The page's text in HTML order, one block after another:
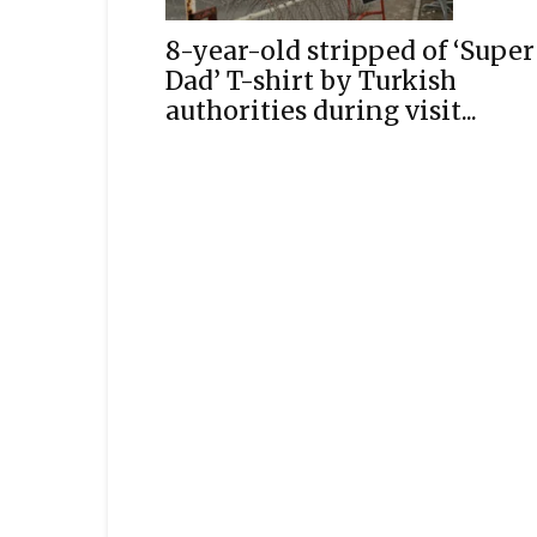
8-year-old stripped of ‘Super
Dad’ T-shirt by Turkish
authorities during visit...